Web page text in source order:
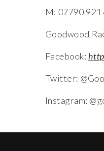
M: 07790 921
Goodwood
Facebook:
Twitter:
Instagram: